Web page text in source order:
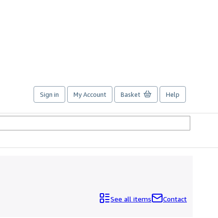
Sign in My Account Basket Help
See all items Contact